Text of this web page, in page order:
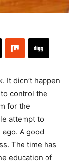
It didn’t happen
control the
for the
attempt to
A good
The time has
education of